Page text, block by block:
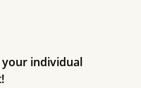
individual